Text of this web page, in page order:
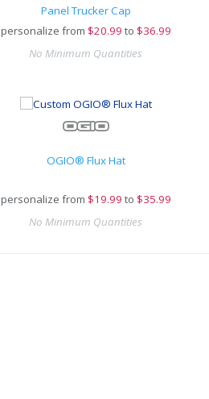
Panel Trucker Cap
personalize from $20.99 to $36.99
No Minimum Quantities
OGIO® Flux Hat
personalize from $19.99 to $35.99
No Minimum Quantities